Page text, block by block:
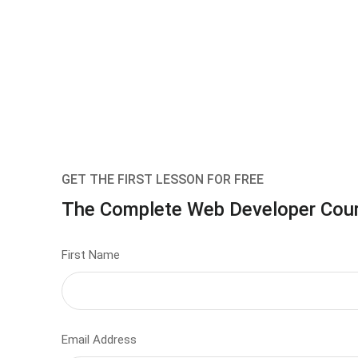
GET THE FIRST LESSON FOR FREE
The Complete Web Developer
First Name
Email Address